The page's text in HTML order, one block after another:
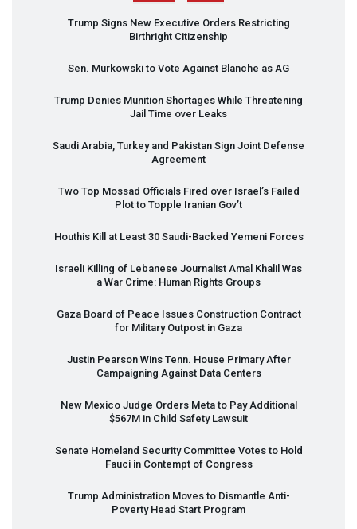
Trump Signs New Executive Orders Restricting
Birthright Citizenship
Sen. Murkowski to Vote Against Blanche as AG
Trump Denies Munition Shortages While Threatening
Jail Time over Leaks
Saudi Arabia, Turkey and Pakistan Sign Joint Defense
Agreement
Two Top Mossad Officials Fired over Israel’s Failed
Plot to Topple Iranian Gov’t
Houthis Kill at Least 30 Saudi-Backed Yemeni Forces
Israeli Killing of Lebanese Journalist Amal Khalil Was
a War Crime: Human Rights Groups
Gaza Board of Peace Issues Construction Contract
for Military Outpost in Gaza
Justin Pearson Wins Tenn. House Primary After
Campaigning Against Data Centers
New Mexico Judge Orders Meta to Pay Additional
$567M in Child Safety Lawsuit
Senate Homeland Security Committee Votes to Hold
Fauci in Contempt of Congress
Trump Administration Moves to Dismantle Anti-
Poverty Head Start Program